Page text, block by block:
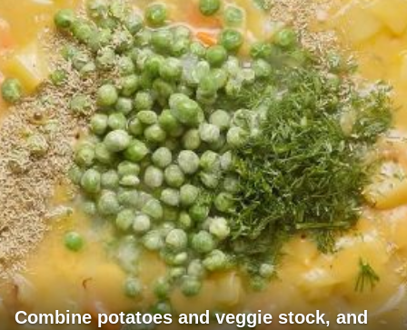
Combine potatoes and veggie stock, and